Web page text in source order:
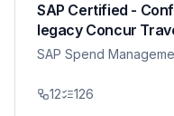
SAP Certified -
legacy Concur
SAP Spend
12 126